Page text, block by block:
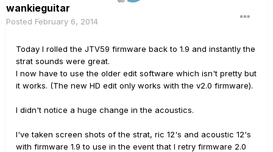
wankieguitar
Posted February 6, 2014
Today I rolled the JTV59 firmware back to 1.9 and instantly the
strat sounds were great.
I now have to use the older edit software which isn't pretty but
it works. (The new HD edit only works with the v2.0 firmware).
I didn't notice a huge change in the acoustics.
I've taken screen shots of the strat, ric 12's and acoustic 12's
with firmware 1.9 to use in the event that I retry firmware 2.0